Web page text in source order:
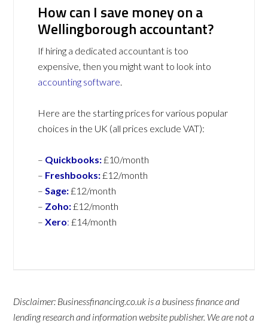
How can I save money on a
Wellingborough accountant?
If hiring a dedicated accountant is too
expensive, then you might want to look into
accounting software
Here are the starting prices for various popular
choices in the UK (all prices exclude VAT):
– Quickbooks:£10/month
– Freshbooks:£12/month
– Sage:£12/month
– Zoho:£12/month
–Xero: £14/month
Disclaimer: Businessfinancing.co.uk is a business finance and
lending research and information website publisher. We are not a